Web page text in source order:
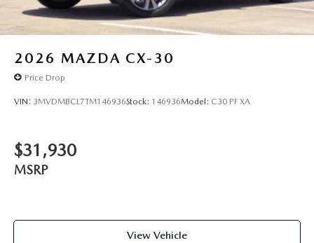
2026 MAZDA CX-30
Price Drop
VIN: 3MVDMBCL7TM146936Stock: 146936Model: C30 PF XA
$31,930
MSRP
View Vehicle